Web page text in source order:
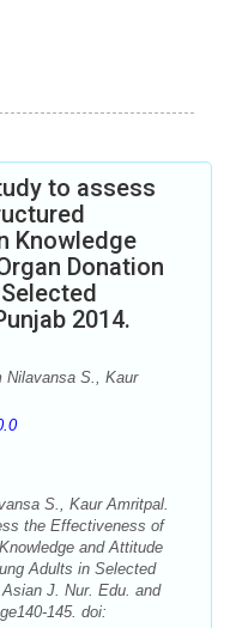
to assess
Knowledge
Donation
2014.
Nilavansa S., Kaur
S., Kaur Amritpal.
the Effectiveness of
and Attitude
Adults in Selected
J. Nur. Edu. and
145. doi: